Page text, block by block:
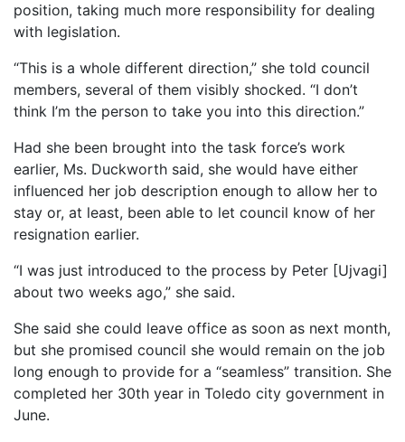
position, taking much more responsibility for dealing
with legislation.
“This is a whole different direction,” she told council
members, several of them visibly shocked. “I don’t
think I’m the person to take you into this direction.”
Had she been brought into the task force’s work
earlier, Ms. Duckworth said, she would have either
influenced her job description enough to allow her to
stay or, at least, been able to let council know of her
resignation earlier.
“I was just introduced to the process by Peter [Ujvagi]
about two weeks ago,” she said.
She said she could leave office as soon as next month,
but she promised council she would remain on the job
long enough to provide for a “seamless” transition. She
completed her 30th year in Toledo city government in
June.